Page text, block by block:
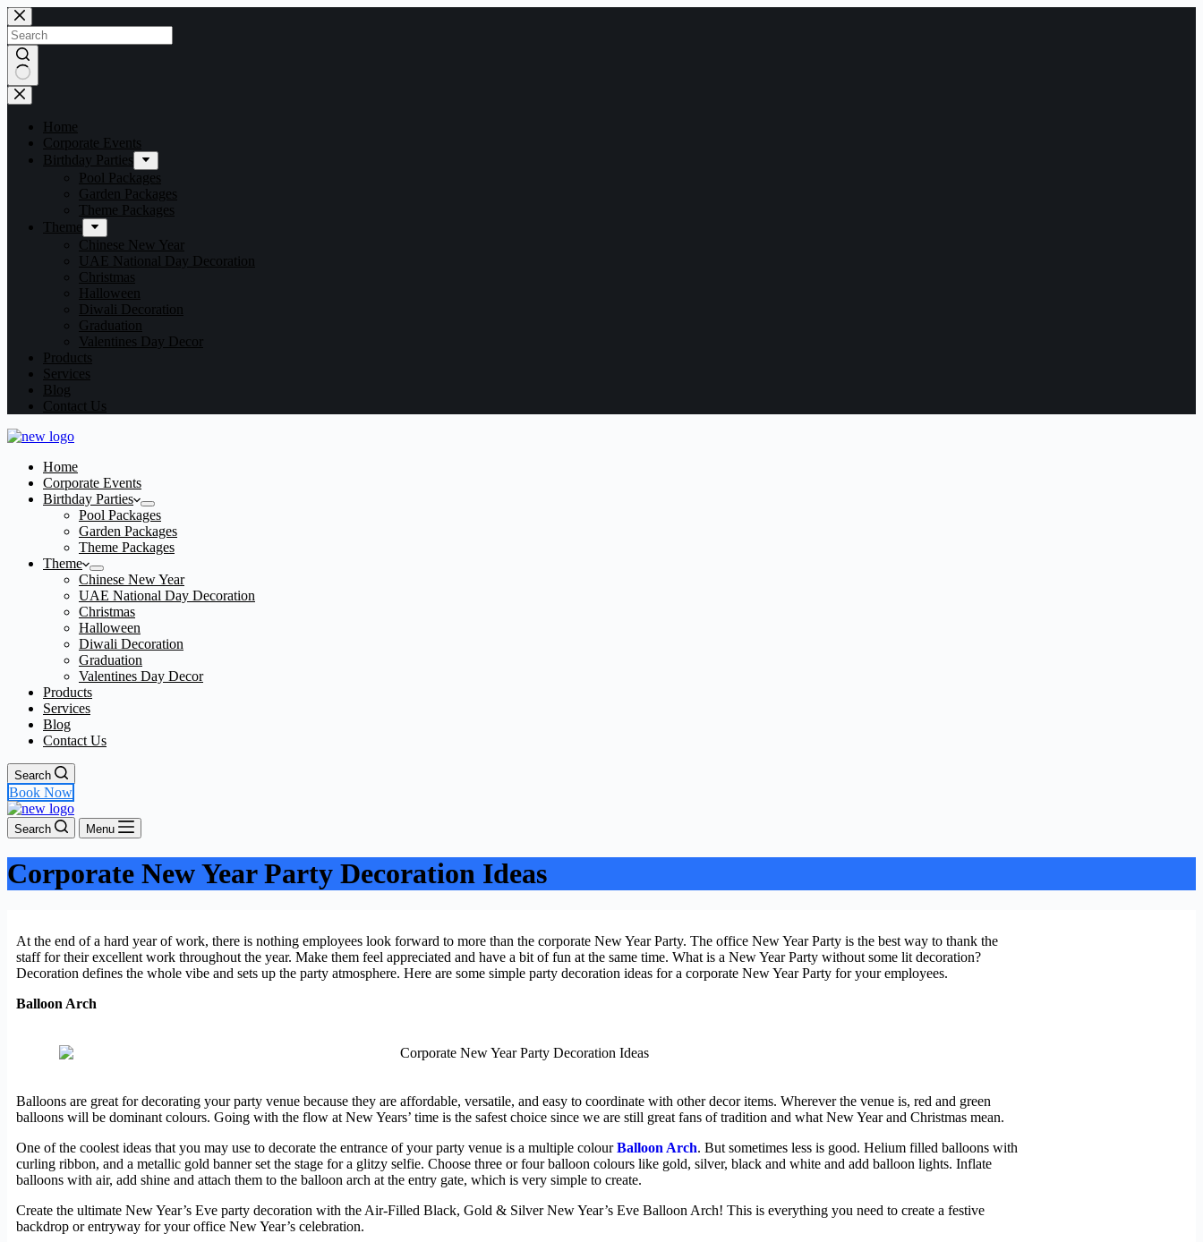
Home
Corporate Events
Birthday Parties
Pool Packages
Garden Packages
Theme Packages
Theme
Chinese New Year
UAE National Day Decoration
Christmas
Halloween
Diwali Decoration
Graduation
Valentines Day Decor
Products
Services
Blog
Contact Us
Home
Corporate Events
Birthday Parties
Pool Packages
Garden Packages
Theme Packages
Theme
Chinese New Year
UAE National Day Decoration
Christmas
Halloween
Diwali Decoration
Graduation
Valentines Day Decor
Products
Services
Blog
Contact Us
Search
Book Now
Search Menu
Corporate New Year Party Decoration Ideas
At the end of a hard year of work, there is nothing employees look forward to more than the corporate New Year Party. The office New Year Party is the best way to thank the
staff for their excellent work throughout the year. Make them feel appreciated and have a bit of fun at the same time. What is a New Year Party without some lit decoration?
Decoration defines the whole vibe and sets up the party atmosphere. Here are some simple party decoration ideas for a corporate New Year Party for your employees.
Balloon Arch
Balloons are great for decorating your party venue because they are affordable, versatile, and easy to coordinate with other decor items. Wherever the venue is, red and green
balloons will be dominant colours. Going with the flow at New Years’ time is the safest choice since we are still great fans of tradition and what New Year and Christmas mean.
One of the coolest ideas that you may use to decorate the entrance of your party venue is a multiple colourBalloon Arch. But sometimes less is good. Helium filled balloons with
curling ribbon, and a metallic gold banner set the stage for a glitzy selfie. Choose three or four balloon colours like gold, silver, black and white and add balloon lights. Inflate
balloons with air, add shine and attach them to the balloon arch at the entry gate, which is very simple to create.
Create the ultimate New Year’s Eve party decoration with the Air-Filled Black, Gold & Silver New Year’s Eve Balloon Arch! This is everything you need to create a festive
backdrop or entryway for your office New Year’s celebration.